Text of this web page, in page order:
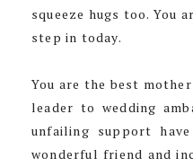
squeeze hugs too. You
step in today.
You are the best
leader to wedding
unfailing support
wonderful friend and